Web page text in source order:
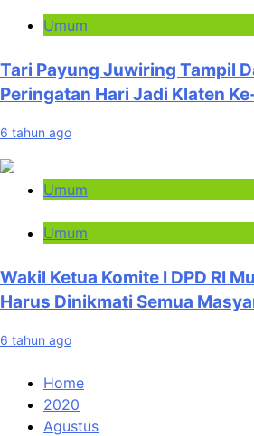
Umum
Tari Payung Juwiring Tampil
Peringatan Hari Jadi Klaten
6 tahun ago
Umum
Umum
Wakil Ketua Komite I DPD RI
Harus Dinikmati Semua
6 tahun ago
Home
2020
Agustus